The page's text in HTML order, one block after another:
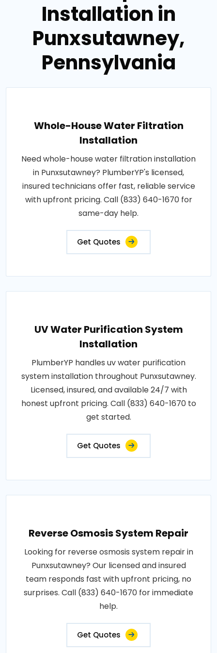
Installation in
Punxsutawney,
Pennsylvania
Whole-House Water Filtration
Installation
Need whole-house water filtration installation
in Punxsutawney? PlumberYP's licensed,
insured technicians offer fast, reliable service
with upfront pricing. Call (833) 640-1670 for
same-day help.
Get Quotes
UV Water Purification System
Installation
PlumberYP handles uv water purification
system installation throughout Punxsutawney.
Licensed, insured, and available 24/7 with
honest upfront pricing. Call (833) 640-1670 to
get started.
Get Quotes
Reverse Osmosis System Repair
Looking for reverse osmosis system repair in
Punxsutawney? Our licensed and insured
team responds fast with upfront pricing, no
surprises. Call (833) 640-1670 for immediate
help.
Get Quotes